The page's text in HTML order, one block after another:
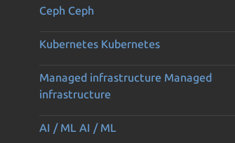
Ceph Ceph
Kubernetes Kubernetes
Managed infrastructure Managed
infrastructure
AI / ML AI / ML